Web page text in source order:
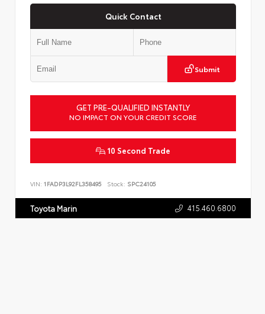
Quick Contact
Submit
GET PRE-QUALIFIED INSTANTLY
NO IMPACT ON YOUR CREDIT SCORE
10 Second Trade
VIN: 1FADP3L92FL358495 Stock: SPC24105
Toyota Marin 415.460.6800